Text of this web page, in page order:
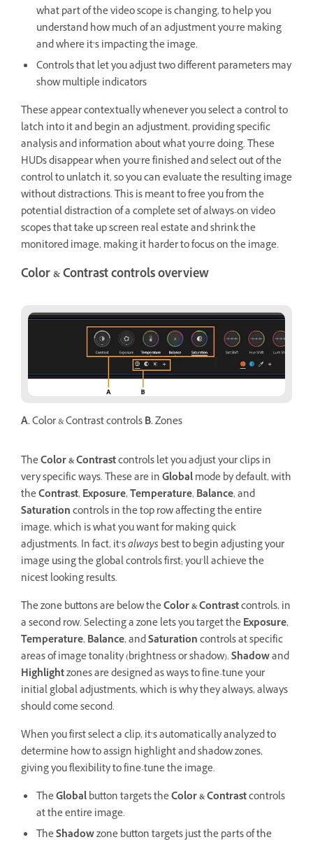
what part of the video scope is changing, to help you
understand how much of an adjustment you’re making
and where it’s impacting the image.
Controls that let you adjust two different parameters may
show multiple indicators
These appear contextually whenever you select a control to
latch into it and begin an adjustment, providing specific
analysis and information about what you’re doing. These
HUDs disappear when you’re finished and select out of the
control to unlatch it, so you can evaluate the resulting image
without distractions. This is meant to free you from the
potential distraction of a complete set of always-on video
scopes that take up screen real estate and shrink the
monitored image, making it harder to focus on the image.
Color & Contrast controls overview
A.Color & Contrast controlsB.Zones
TheColor & Contrastcontrols let you adjust your clips in
very specific ways. These are inGlobalmode by default, with
theContrast,Exposure,Temperature,Balance, and
Saturationcontrols in the top row affecting the entire
image, which is what you want for making quick
adjustments. In fact, it’salways best to begin adjusting your
image using the global controls first; you’ll achieve the
nicest looking results.
The zone buttons are below theColor & Contrastcontrols, in
a second row. Selecting a zone lets you target theExposure,
Temperature,Balance, andSaturationcontrols at specific
areas of image tonality (brightness or shadow).Shadowand
Highlightzones are designed as ways to fine-tune your
initial global adjustments, which is why they always, always
should come second.
When you first select a clip, it’s automatically analyzed to
determine how to assign highlight and shadow zones,
giving you flexibility to fine-tune the image.
TheGlobalbutton targets theColor & Contrastcontrols
at the entire image.
TheShadowzone button targets just the parts of the